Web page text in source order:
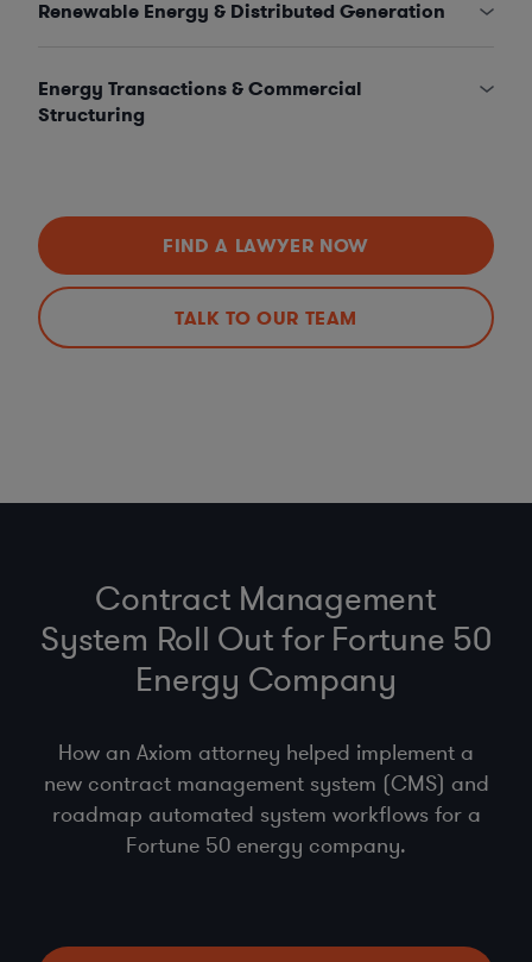
Renewable Energy & Distributed Generation
Energy Transactions & Commercial
Structuring
FIND A LAWYER NOW
TALK TO OUR TEAM
Contract Management
System Roll Out for Fortune 50
Energy Company
How an Axiom attorney helped implement a
new contract management system (CMS) and
roadmap automated system workflows for a
Fortune 50 energy company.